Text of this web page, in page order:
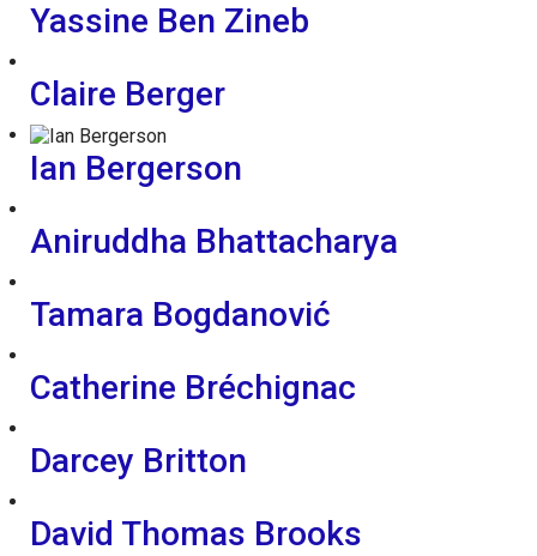
Yassine Ben Zineb
Claire Berger
Ian Bergerson
Aniruddha Bhattacharya
Tamara Bogdanović
Catherine Bréchignac
Darcey Britton
David Thomas Brooks